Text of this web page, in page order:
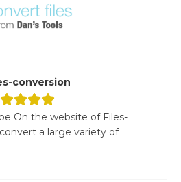
conversion
On the website of Files-
a large variety of